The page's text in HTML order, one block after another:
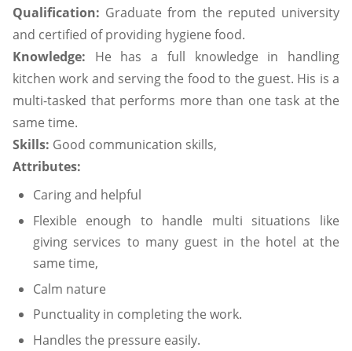
Qualification: Graduate from the reputed university
and certified of providing hygiene food.
Knowledge: He has a full knowledge in handling
kitchen work and serving the food to the guest. His is a
multi-tasked that performs more than one task at the
same time.
Skills: Good communication skills,
Attributes:
Caring and helpful
Flexible enough to handle multi situations like
giving services to many guest in the hotel at the
same time,
Calm nature
Punctuality in completing the work.
Handles the pressure easily.